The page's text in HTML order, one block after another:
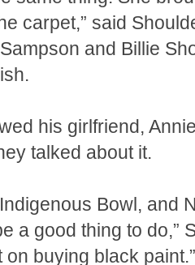
carpet,” said
and Billie
his girlfriend,
talked about it.
Indigenous Bowl, and
a good thing to do,”
on buying black paint.”